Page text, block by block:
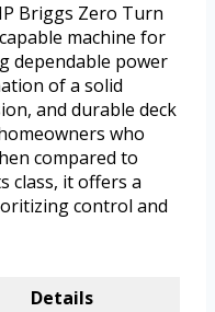
Briggs Zero Turn
machine for
dependable power
of a solid
and durable deck
who
compared to
class, it offers a
control and
Details